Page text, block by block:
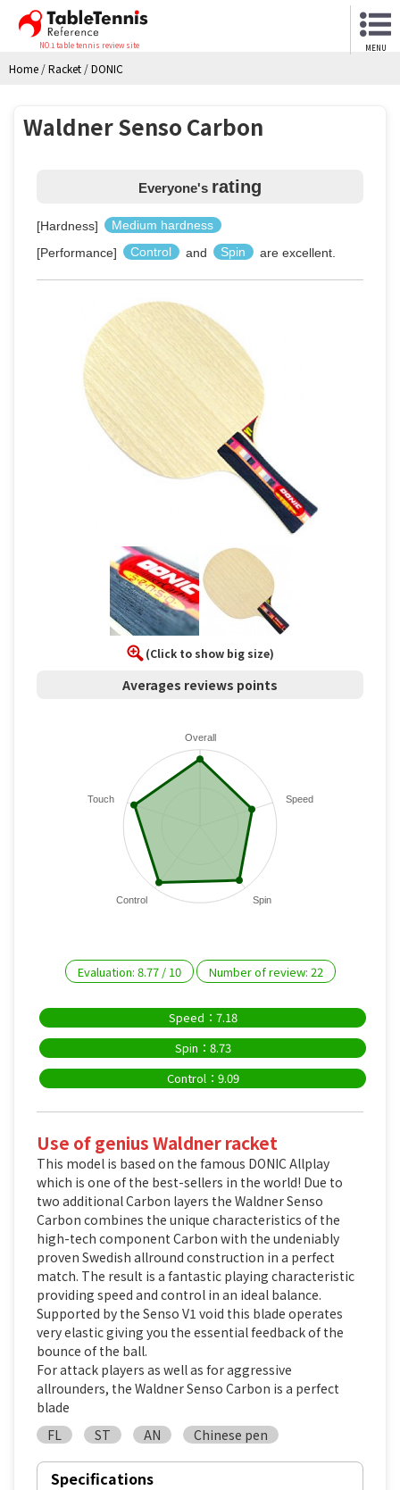
NO.1 table tennis review site MENU
Home /Racket /DONIC
Waldner Senso Carbon
Everyone's rating
[Hardness]
Medium hardness
[Performance]
Control and Spin are excellent.
(Click to show big size)
Averages reviews points
Overall
Speed
Spin
Control
Touch
Evaluation: 8.77/ 10 Number of review: 22
Speed：7.18
Spin：8.73
Control：9.09
Use of genius Waldner racket
This model is based on the famous DONIC Allplay
which is one of the best-sellers in the world! Due to
two additional Carbon layers the Waldner Senso
Carbon combines the unique characteristics of the
high-tech component Carbon with the undeniably
proven Swedish allround construction in a perfect
match. The result is a fantastic playing characteristic
providing speed and control in an ideal balance.
Supported by the Senso V1 void this blade operates
very elastic giving you the essential feedback of the
bounce of the ball.
For attack players as well as for aggressive
allrounders, the Waldner Senso Carbon is a perfect
blade
FL
ST AN Chinese pen
Specifications